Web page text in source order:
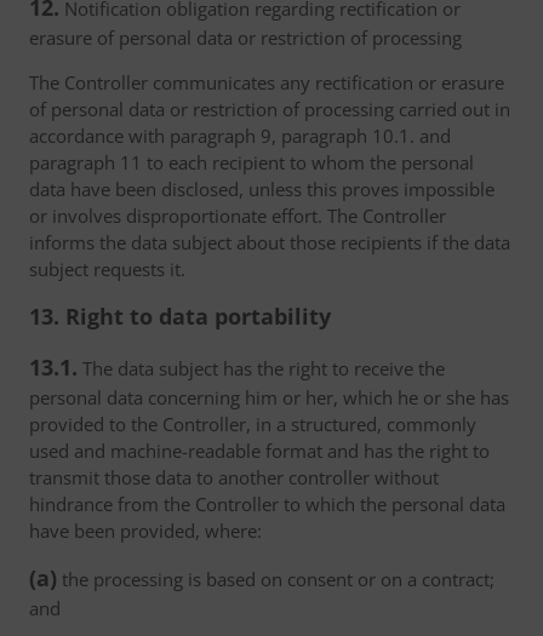
12. Notification obligation regarding rectification or
erasure of personal data or restriction of processing
The Controller communicates any rectification or erasure
of personal data or restriction of processing carried out in
accordance with paragraph 9, paragraph 10.1. and
paragraph 11 to each recipient to whom the personal
data have been disclosed, unless this proves impossible
or involves disproportionate effort. The Controller
informs the data subject about those recipients if the data
subject requests it.
13. Right to data portability
13.1. The data subject has the right to receive the
personal data concerning him or her, which he or she has
provided to the Controller, in a structured, commonly
used and machine-readable format and has the right to
transmit those data to another controller without
hindrance from the Controller to which the personal data
have been provided, where:
(a) the processing is based on consent or on a contract;
and